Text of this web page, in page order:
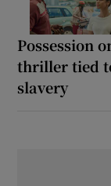
Possession
thriller tied
slavery